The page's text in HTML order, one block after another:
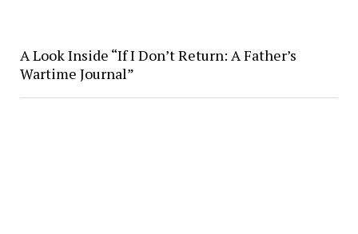
A Look Inside “If I Don’t Return: A Father’s
Wartime Journal”